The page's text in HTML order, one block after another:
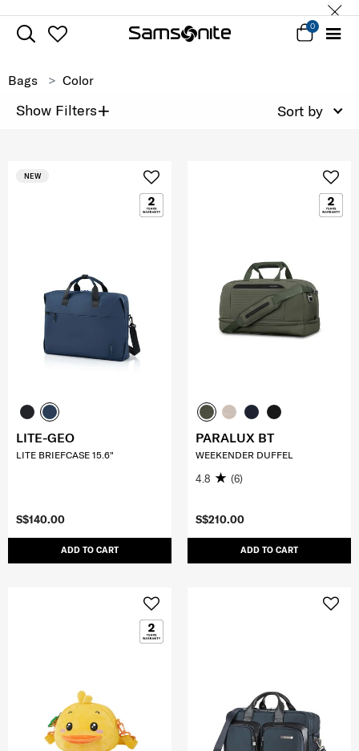
0
Bags Color
Show Filters+ Sort by
S$140.00
ADD TO CART
NEW
LITE-GEO
LITE BRIEFCASE 15.6"
S$210.00
ADD TO CART
PARALUX BT
WEEKENDER DUFFEL
4.8 (6)